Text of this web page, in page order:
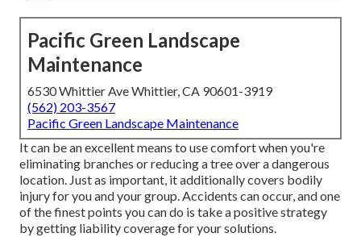
Pacific Green Landscape
Maintenance
6530 Whittier Ave Whittier, CA 90601-3919
(562) 203-3567
Pacific Green Landscape Maintenance
It can be an excellent means to use comfort when you're
eliminating branches or reducing a tree over a dangerous
location. Just as important, it additionally covers bodily
injury for you and your group. Accidents can occur, and one
of the finest points you can do is take a positive strategy
by getting liability coverage for your solutions.